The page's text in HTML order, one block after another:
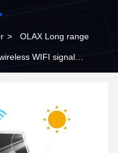
> OLAX Long range
WIFI signal